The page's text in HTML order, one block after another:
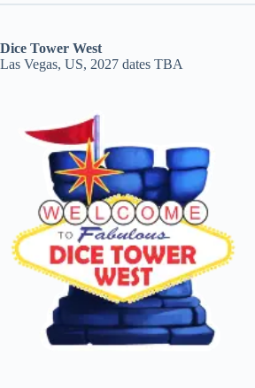
Dice Tower West
Las Vegas, US, 2027 dates TBA